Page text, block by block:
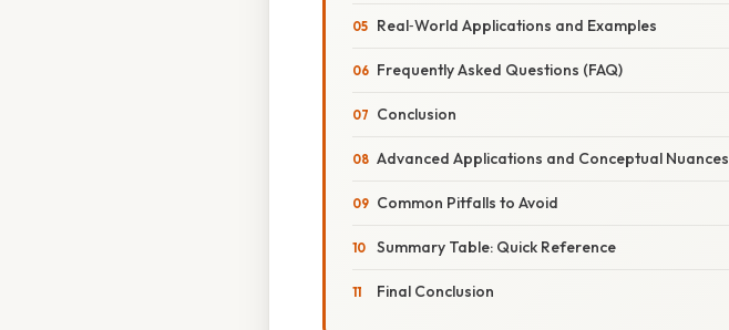
Real‑World Applications and Examples
Frequently Asked Questions (FAQ)
Conclusion
Advanced Applications and Conceptual Nuances
Common Pitfalls to Avoid
Summary Table: Quick Reference
Final Conclusion